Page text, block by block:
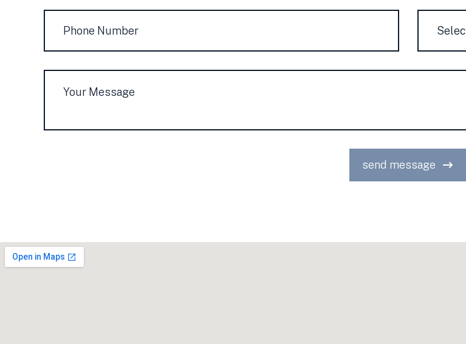
Phone
Number
Service
Message
send message